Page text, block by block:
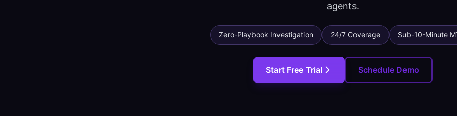
agents.
Zero-Playbook Investigation 24/7 Coverage Sub-10-Minute
Start Free Trial Schedule Demo